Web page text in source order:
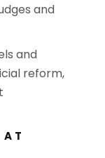
and
and
reform,